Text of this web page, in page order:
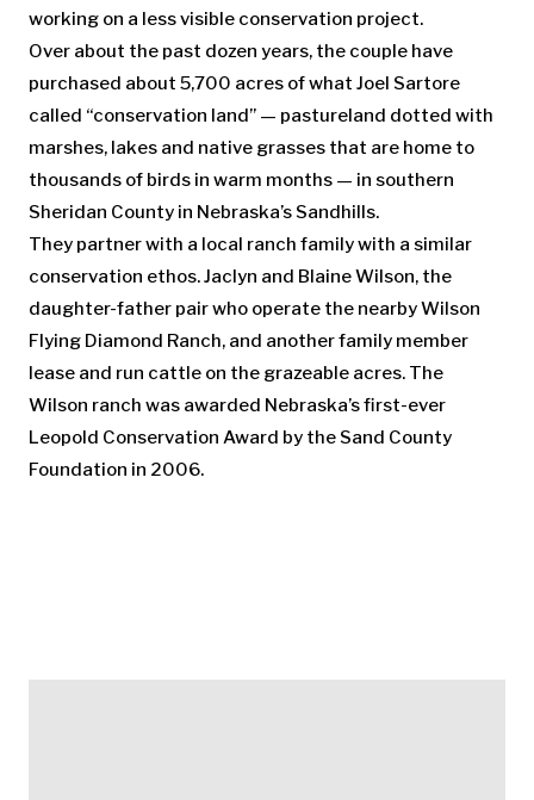
working on a less visible conservation project.
Over about the past dozen years, the couple have
purchased about 5,700 acres of what Joel Sartore
called “conservation land” — pastureland dotted with
marshes, lakes and native grasses that are home to
thousands of birds in warm months — in southern
Sheridan County in Nebraska’s Sandhills.
They partner with a local ranch family with a similar
conservation ethos. Jaclyn and Blaine Wilson, the
daughter-father pair who operate the nearby Wilson
Flying Diamond Ranch, and another family member
lease and run cattle on the grazeable acres. The
Wilson ranch was awarded Nebraska’s first-ever
Leopold Conservation Award by the Sand County
Foundation in 2006.